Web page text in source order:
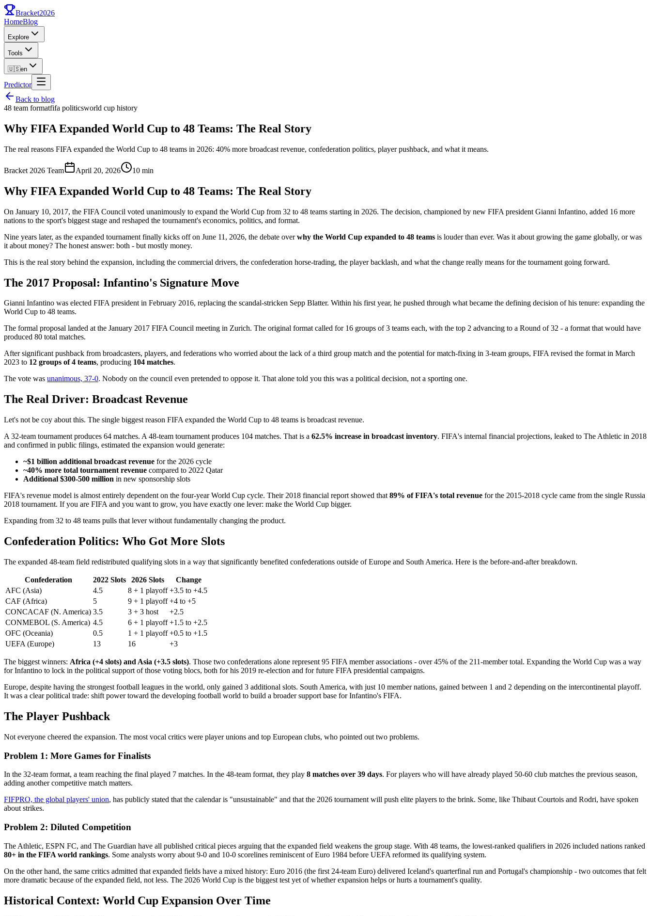
Bracket2026
HomeBlog
Explore
Tools
🇺🇸en
Predictor
Back to blog
48 team formatfifa politicsworld cup history
Why FIFA Expanded World Cup to 48 Teams: The Real Story
The real reasons FIFA expanded the World Cup to 48 teams in 2026: 40% more broadcast revenue, confederation politics, player pushback, and what it means.
Bracket 2026 Team April 20, 2026 10 min
Why FIFA Expanded World Cup to 48 Teams: The Real Story
On January 10, 2017, the FIFA Council voted unanimously to expand the World Cup from 32 to 48 teams starting in 2026. The decision, championed by new FIFA president Gianni Infantino, added 16 more
nations to the sport's biggest stage and reshaped the tournament's economics, politics, and format.
Nine years later, as the expanded tournament finally kicks off on June 11, 2026, the debate overwhy the World Cup expanded to 48 teams is louder than ever. Was it about growing the game globally, or was
it about money? The honest answer: both - but mostly money.
This is the real story behind the expansion, including the commercial drivers, the confederation horse-trading, the player backlash, and what the change really means for the tournament going forward.
The 2017 Proposal: Infantino's Signature Move
Gianni Infantino was elected FIFA president in February 2016, replacing the scandal-stricken Sepp Blatter. Within his first year, he pushed through what became the defining decision of his tenure: expanding the
World Cup to 48 teams.
The formal proposal landed at the January 2017 FIFA Council meeting in Zurich. The original format called for 16 groups of 3 teams each, with the top 2 advancing to a Round of 32 - a format that would have
produced 80 total matches.
After significant pushback from broadcasters, players, and federations who worried about the lack of a third group match and the potential for match-fixing in 3-team groups, FIFA revised the format in March
2023 to 12 groups of 4 teams, producing 104 matches.
The vote was unanimous, 37-0. Nobody on the council even pretended to oppose it. That alone told you this was a political decision, not a sporting one.
The Real Driver: Broadcast Revenue
Let's not be coy about this. The single biggest reason FIFA expanded the World Cup to 48 teams is broadcast revenue.
A 32-team tournament produces 64 matches. A 48-team tournament produces 104 matches. That is a 62.5% increase in broadcast inventory. FIFA's internal financial projections, leaked to The Athletic in 2018
and confirmed in public filings, estimated the expansion would generate:
~$1 billion additional broadcast revenue for the 2026 cycle
~40% more total tournament revenue compared to 2022 Qatar
Additional $300-500 million in new sponsorship slots
FIFA's revenue model is almost entirely dependent on the four-year World Cup cycle. Their 2018 financial report showed that 89% of FIFA's total revenue for the 2015-2018 cycle came from the single Russia
2018 tournament. If you are FIFA and you want to grow, you have exactly one lever: make the World Cup bigger.
Expanding from 32 to 48 teams pulls that lever without fundamentally changing the product.
Confederation Politics: Who Got More Slots
The expanded 48-team field redistributed qualifying slots in a way that significantly benefited confederations outside of Europe and South America. Here is the before-and-after breakdown.
Confederation 2022 Slots 2026 Slots
Change
AFC (Asia)
4.5 8 + 1 playoff +3.5 to +4.5
CAF (Africa)
5 9 + 1 playoff +4 to +5
CONCACAF (N. America) 3.5 3 + 3 host
+2.5
CONMEBOL (S. America) 4.5 6 + 1 playoff +1.5 to +2.5
OFC (Oceania)
0.5 1 + 1 playoff +0.5 to +1.5
UEFA (Europe)
13 16 +3
The biggest winners: Africa (+4 slots) and Asia (+3.5 slots). Those two confederations alone represent 95 FIFA member associations - over 45% of the 211-member total. Expanding the World Cup was a way
for Infantino to lock in the political support of those voting blocs, both for his 2019 re-election and for future FIFA presidential campaigns.
Europe, despite having the strongest football leagues in the world, only gained 3 additional slots. South America, with just 10 member nations, gained between 1 and 2 depending on the intercontinental playoff.
It was a clear political trade: shift power toward the developing football world to build a broader support base for Infantino's FIFA.
The Player Pushback
Not everyone cheered the expansion. The most vocal critics were player unions and top European clubs, who pointed out two problems.
Problem 1: More Games for Finalists
In the 32-team format, a team reaching the final played 7 matches. In the 48-team format, they play 8 matches over 39 days. For players who will have already played 50-60 club matches the previous season,
adding another competitive match matters.
FIFPRO, the global players' union, has publicly stated that the calendar is "unsustainable" and that the 2026 tournament will push elite players to the brink. Some, like Thibaut Courtois and Rodri, have spoken
about strikes.
Problem 2: Diluted Competition
The Athletic, ESPN FC, and The Guardian have all published critical pieces arguing that the expanded field weakens the group stage. With 48 teams, the lowest-ranked qualifiers in 2026 included nations ranked
80+ in the FIFA world rankings. Some analysts worry about 9-0 and 10-0 scorelines reminiscent of Euro 1984 before UEFA reformed its qualifying system.
On the other hand, the same critics admitted that expanded fields have a mixed history: Euro 2016 (the first 24-team Euro) delivered Iceland's quarterfinal run and Portugal's championship - two outcomes that felt
more dramatic because of the expanded field, not less. The 2026 World Cup is the biggest test yet of whether expansion helps or hurts a tournament's quality.
Historical Context: World Cup Expansion Over Time